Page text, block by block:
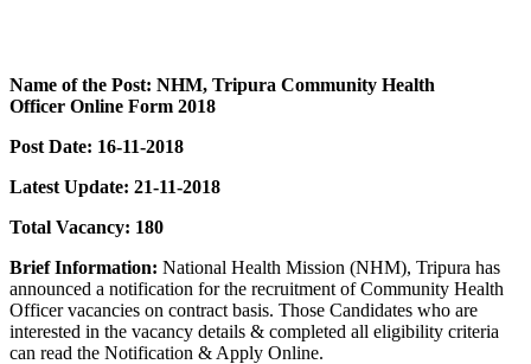
Name of the Post: NHM, Tripura Community Health
Officer Online Form 2018
Post Date: 16-11-2018
Latest Update: 21-11-2018
Total Vacancy: 180
Brief Information: National Health Mission (NHM), Tripura has
announced a notification for the recruitment of Community Health
Officer vacancies on contract basis. Those Candidates who are
interested in the vacancy details & completed all eligibility criteria
can read the Notification & Apply Online.